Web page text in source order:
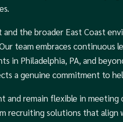
the broader East Coast
team embraces continuous
in Philadelphia, PA, and
a genuine commitment to
and remain flexible in
recruiting solutions that align